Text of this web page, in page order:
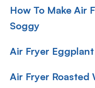
How To Make Air
Soggy
Air Fryer
Air Fryer Roasted